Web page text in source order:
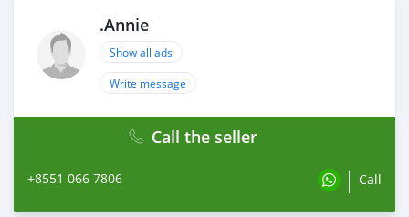
.Annie
Show all ads
Write message
Call the seller
+8551 066 7806 Call